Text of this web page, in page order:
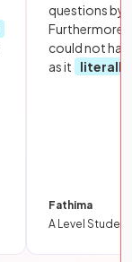
questions by
Furthermore,
could not
as it
literally
Fathima
A Level Student